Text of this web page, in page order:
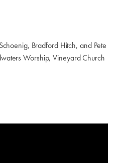
Bradford Hitch, and Pete
Worship, Vineyard Church